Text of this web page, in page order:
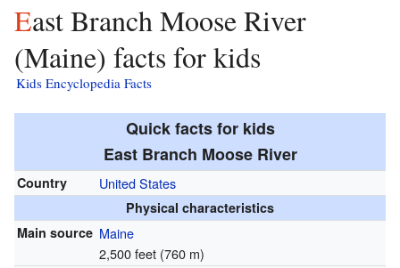
East Branch Moose River
(Maine) facts for kids
Kids Encyclopedia Facts
Quick facts for kids
East Branch Moose River
Country United States
Physical characteristics
Main source Maine
2,500 feet (760 m)